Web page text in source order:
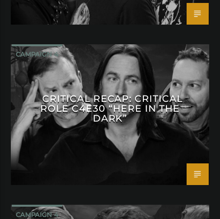
CAMPAIGN 4
CRITICAL RECAP: CRITICAL
ROLE C4E30 “HERE IN THE
DARK”
CAMPAIGN 4